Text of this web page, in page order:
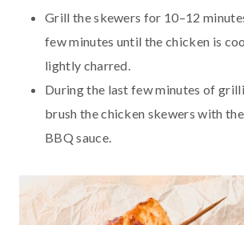
Grill the skewers for 10–12
few minutes until the chicken is
lightly charred.
During the last few minutes of
brush the chicken skewers with
BBQ sauce.